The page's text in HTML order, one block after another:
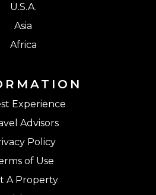
U.S.A.
Asia
Africa
Experience
Advisors
Policy
of Use
A Property